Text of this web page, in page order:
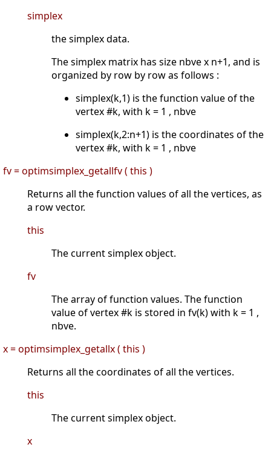
simplex
the simplex data.
The simplex matrix has size nbve x n+1, and is
organized by row by row as follows :
simplex(k,1) is the function value of the
vertex #k, with k = 1 , nbve
simplex(k,2:n+1) is the coordinates of the
vertex #k, with k = 1 , nbve
fv = optimsimplex_getallfv ( this )
Returns all the function values of all the vertices, as
a row vector.
this
The current simplex object.
fv
The array of function values. The function
value of vertex #k is stored in fv(k) with k = 1 ,
nbve.
x = optimsimplex_getallx ( this )
Returns all the coordinates of all the vertices.
this
The current simplex object.
x